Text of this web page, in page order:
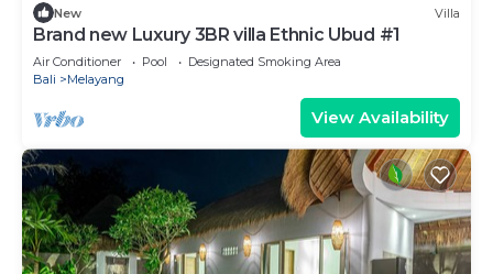
New Villa
Brand new Luxury 3BR villa Ethnic Ubud #1
Air Conditioner Pool
Designated Smoking Area
Bali
Melayang
View Availability